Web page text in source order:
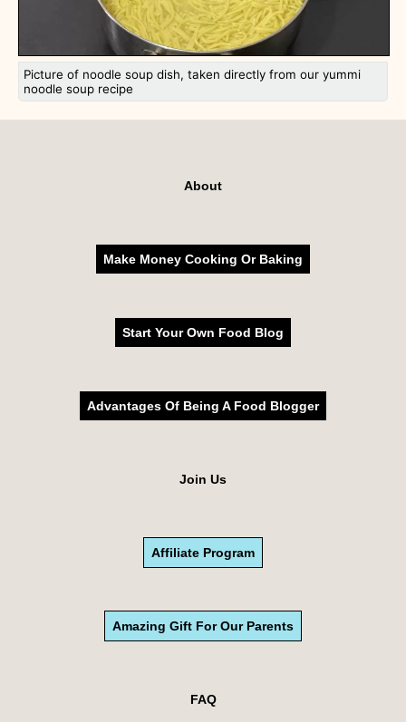
Picture of noodle soup dish, taken directly from our yummi
noodle soup recipe
About
Make Money Cooking Or Baking
Start Your Own Food Blog
Advantages Of Being A Food Blogger
Join Us
Affiliate Program
Amazing Gift For Our Parents
FAQ